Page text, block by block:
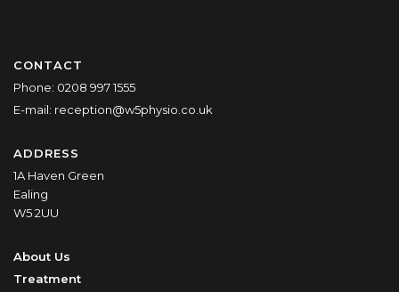
CONTACT
Phone: 0208 997 1555
E-mail: reception@w5physio.co.uk
ADDRESS
1A Haven Green
Ealing
W5 2UU
About Us
Treatment